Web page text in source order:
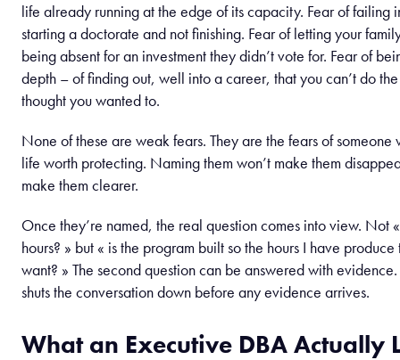
life already running at the edge of its capacity. Fear of failing
starting a doctorate and not finishing. Fear of letting your
being absent for an investment they didn’t vote for. Fear of
depth – of finding out, well into a career, that you can’t do
thought you wanted to.
None of these are weak fears. They are the fears of someone
life worth protecting. Naming them won’t make them
make them clearer.
Once they’re named, the real question comes into view. Not
hours? » but « is the program built so the hours I have
want? » The second question can be answered with evidence.
shuts the conversation down before any evidence arrives.
What an Executive DBA Actually